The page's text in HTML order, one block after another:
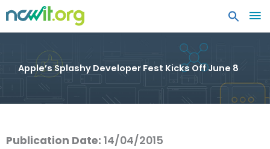
Apple’s Splashy Developer Fest Kicks Off June 8
Publication Date: 14/04/2015